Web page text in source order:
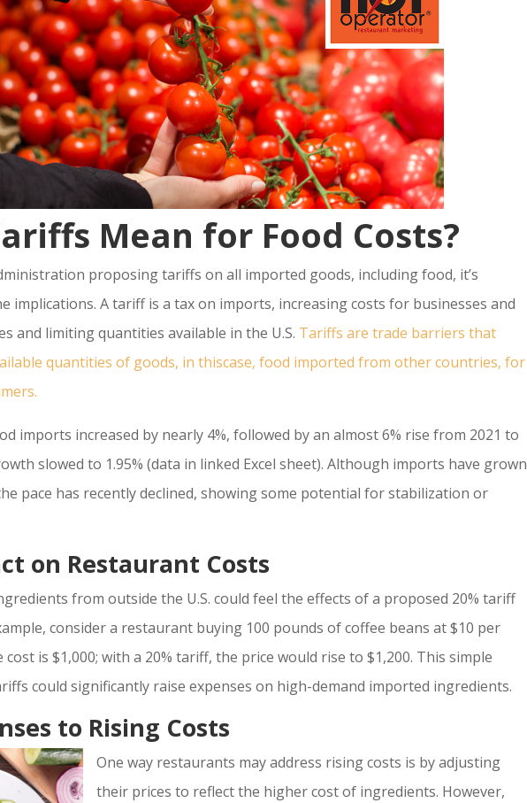
Mean for Food Costs?
proposing tariffs on all imported goods, including food, it’s
implications. A tariff is a tax on imports, increasing costs for businesses and
and limiting quantities available in the U.S. Tariffs are trade barriers that
quantities of goods, in thiscase, food imported from other countries, for
imports increased by nearly 4%, followed by an almost 6% rise from 2021 to
slowed to 1.95% (data in linked Excel sheet). Although imports have grown
pace has recently declined, showing some potential for stabilization or
on Restaurant Costs
from outside the U.S. could feel the effects of a proposed 20% tariff
consider a restaurant buying 100 pounds of coffee beans at $10 per
is $1,000; with a 20% tariff, the price would rise to $1,200. This simple
could significantly raise expenses on high-demand imported ingredients.
to Rising Costs
One way restaurants may address rising costs is by adjusting
their prices to reflect the higher cost of ingredients. However,